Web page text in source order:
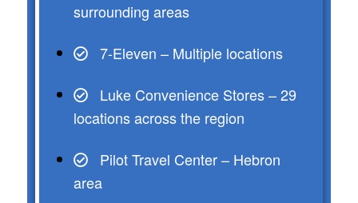
surrounding areas
7-Eleven – Multiple locations
Luke Convenience Stores – 29
locations across the region
Pilot Travel Center – Hebron
area